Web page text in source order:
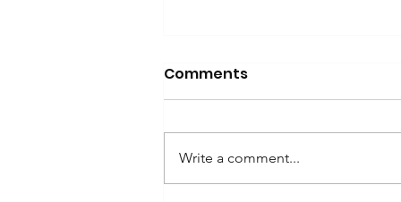
Comments
Write a comment...